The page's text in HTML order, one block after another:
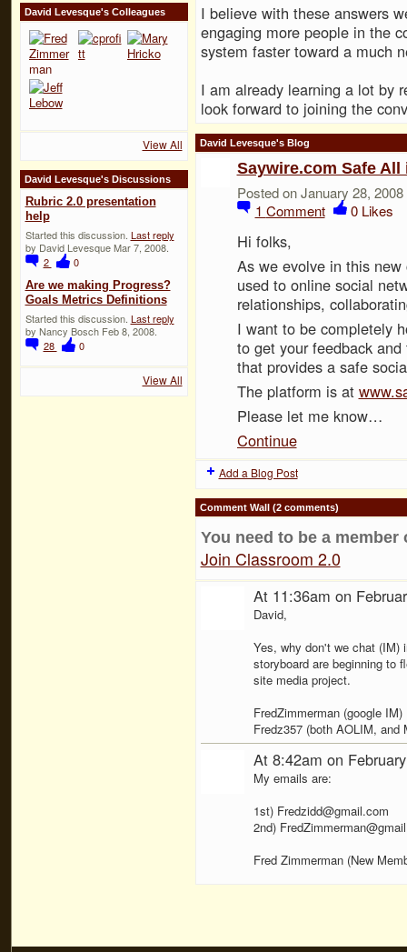
David Levesque's Colleagues
View All
David Levesque's Discussions
Rubric 2.0 presentation
help
Started this discussion. Last reply
by David Levesque Mar 7, 2008.
2
0
Are we making Progress?
Goals Metrics Definitions
Started this discussion. Last reply
by Nancy Bosch Feb 8, 2008.
28
0
View All
I believe with these answers
engaging more people in the
system faster toward a much
I am already learning a lot by
look forward to joining the
David Levesque's Blog
Saywire.com Safe
Posted on January 28,
1 Comment 0 Likes
Hi folks,
As we evolve in this
used to online social
relationships,
I want to be completely
to get your feedback
that provides a safe
The platform is at
Please let me know…
Continue
Add a Blog Post
Comment Wall (2 comments)
You need to be a
Join Classroom 2.0
At 11:36am on
David,
Yes, why don't we chat (IM)
storyboard are beginning to
site media project.
FredZimmerman (google IM)
Fredz357 (both AOLIM, and
At 8:42am on
My emails are:
1st) Fredzidd@gmail.com
2nd)
Fred Zimmerman (New